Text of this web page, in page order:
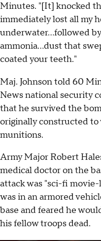
Minutes. "[It] knocked
immediately lost all my
underwater…followed
ammonia…dust that
coated your teeth."
Maj. Johnson told 60
News national security
that he survived the
originally constructed
munitions.
Army Major Robert
medical doctor on the
attack was "sci-fi
was in an armored
base and feared he
his fellow troops dead.